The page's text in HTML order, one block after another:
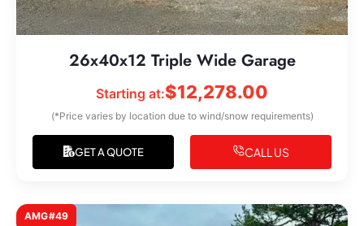
26x40x12 Triple Wide Garage
Starting at:$12,278.00
(*Price varies by location due to wind/snow requirements)
GET A QUOTE CALL US
AMG#49